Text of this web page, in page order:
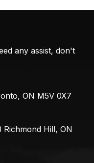
any assist, don't
ON M5V 0X7
Richmond Hill, ON